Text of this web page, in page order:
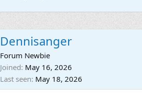
Dennisanger
Forum Newbie
Joined May 16, 2026
Last seen May 18, 2026